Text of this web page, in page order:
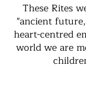
These Rites
"ancient
heart-centred
world we are